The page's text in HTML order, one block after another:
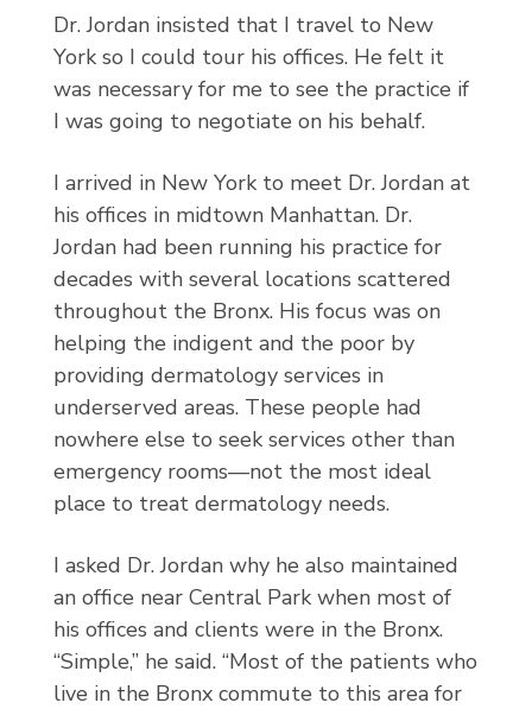
Dr. Jordan insisted that I travel to New
York so I could tour his offices. He felt it
was necessary for me to see the practice if
I was going to negotiate on his behalf.
I arrived in New York to meet Dr. Jordan at
his offices in midtown Manhattan. Dr.
Jordan had been running his practice for
decades with several locations scattered
throughout the Bronx. His focus was on
helping the indigent and the poor by
providing dermatology services in
underserved areas. These people had
nowhere else to seek services other than
emergency rooms—not the most ideal
place to treat dermatology needs.
I asked Dr. Jordan why he also maintained
an office near Central Park when most of
his offices and clients were in the Bronx.
“Simple,” he said. “Most of the patients who
live in the Bronx commute to this area for